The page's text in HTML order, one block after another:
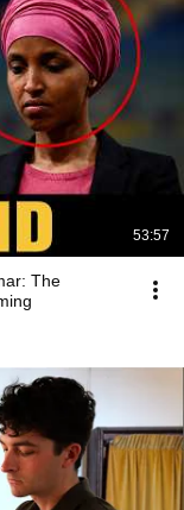
53:57
The